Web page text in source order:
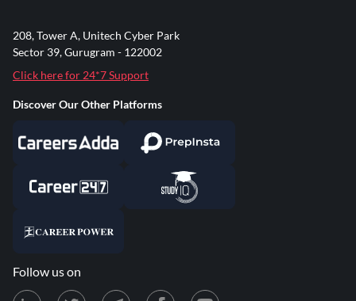
208, Tower A, Unitech Cyber Park
Sector 39, Gurugram - 122002
Click here for 24*7 Support
Discover Our Other Platforms
Follow us on